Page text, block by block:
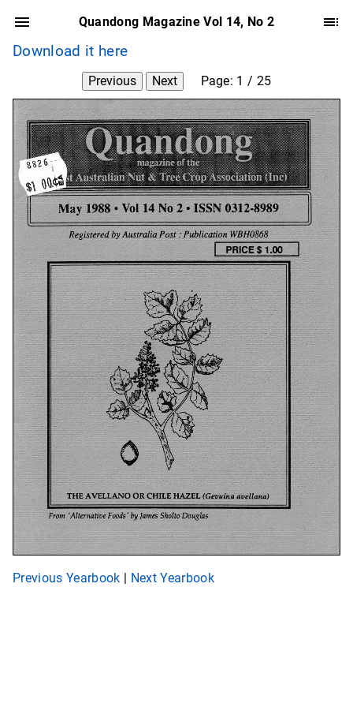
Quandong Magazine Vol 14, No 2
Download it here
Previous Next Page: 1 / 25
Previous Yearbook | Next Yearbook